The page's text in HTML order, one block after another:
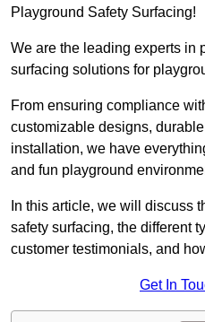
Playground Safety Surfacing!
We are the leading experts in
surfacing solutions for
From ensuring compliance
customizable designs,
installation, we have
and fun playground
In this article, we will discuss
safety surfacing, the different
customer testimonials, and
Get In